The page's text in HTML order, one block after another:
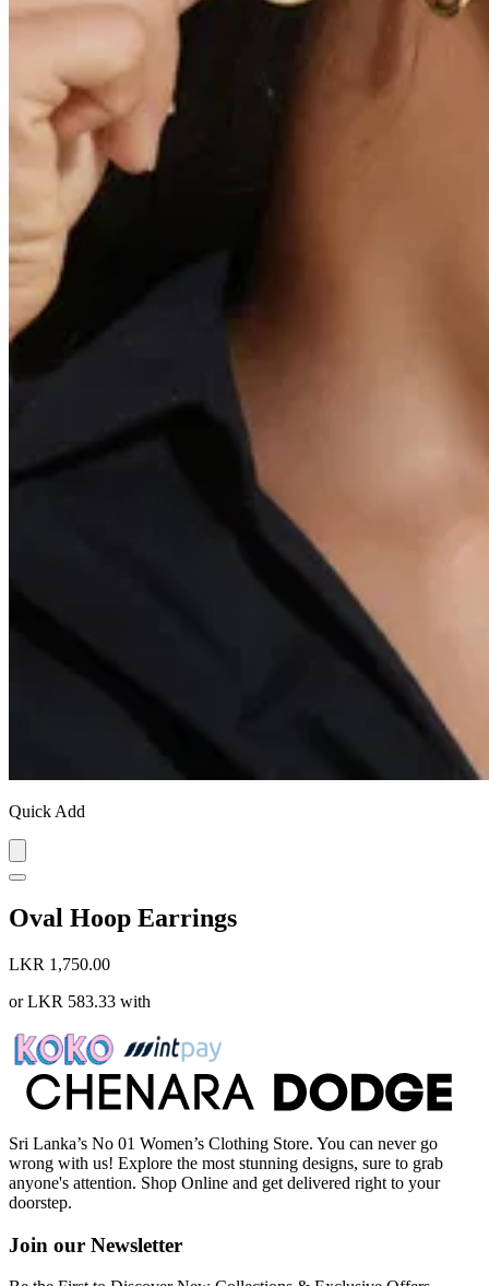
Quick Add
Oval Hoop Earrings
LKR 1,750.00
orLKR 583.33 with
Sri Lanka’s No 01 Women’s Clothing Store. You can never go
wrong with us! Explore the most stunning designs, sure to grab
anyone's attention. Shop Online and get delivered right to your
doorstep.
Join our Newsletter